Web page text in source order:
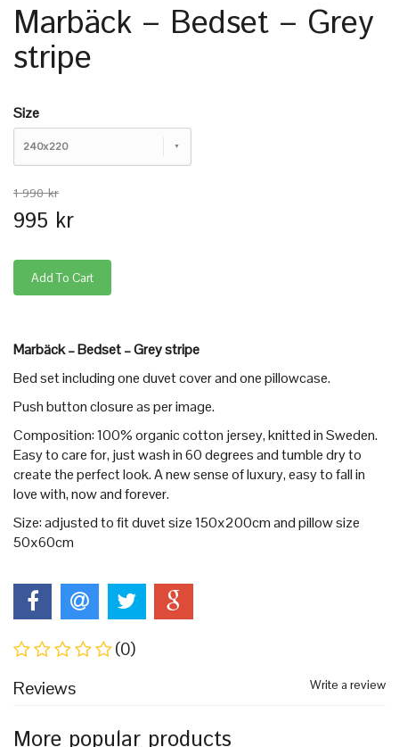
Marbäck – Bedset – Grey
stripe
Size
240x220
1 990 kr
995 kr
Marbäck – Bedset – Grey stripe
Bed set including one duvet cover and one pillowcase.
Push button closure as per image.
Composition: 100% organic cotton jersey, knitted in Sweden.
Easy to care for, just wash in 60 degrees and tumble dry to
create the perfect look. A new sense of luxury, easy to fall in
love with, now and forever.
Size: adjusted to fit duvet size 150x200cm and pillow size
50x60cm
(0)
Reviews Write a review
More popular products